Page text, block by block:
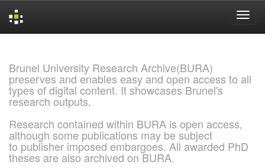
Brunel University Research Archive(BURA)
preserves and enables easy and open access to all
types of digital content. It showcases Brunel's
research outputs.
Research contained within BURA is open access,
although some publications may be subject
to publisher imposed embargoes. All awarded PhD
theses are also archived on BURA.